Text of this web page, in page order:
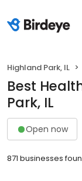
Highland Park, IL
Best
Park, IL
Open now
871 businesses